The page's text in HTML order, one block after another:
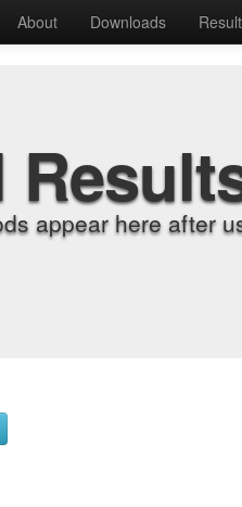
About Downloads
appear here after